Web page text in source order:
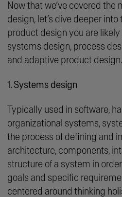
Now that we’ve covered the
design, let’s dive deeper
product design you are
systems design, process
and adaptive product design.
1. Systems design
Typically used in software,
organizational systems,
the process of defining and
architecture, components,
structure of a system in
goals and specific
centered around thinking